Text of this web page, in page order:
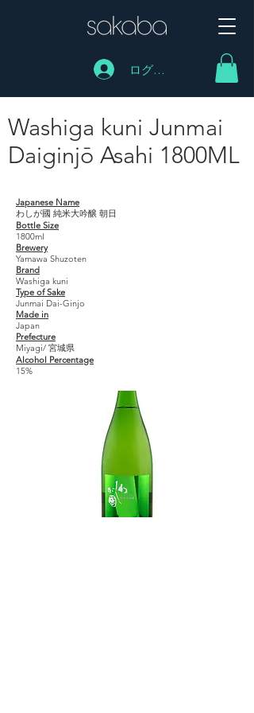
ログイン
Washiga kuni Junmai
Daiginjō Asahi 1800ML
Japanese Name
わしが國 純米大吟醸 朝日
Bottle Size
1800ml
Brewery
Yamawa Shuzoten
Brand
Washiga kuni
Type of Sake
Junmai Dai-Ginjo
Made in
Japan
Prefecture
Miyagi/ 宮城県
Alcohol Percentage
15%